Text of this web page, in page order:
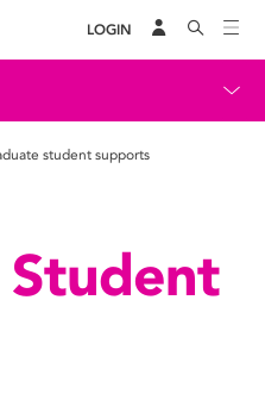
LOGIN
student supports